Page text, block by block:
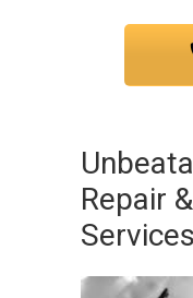
Repair
Services